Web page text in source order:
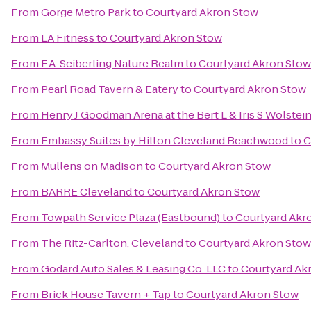
FromGorge Metro ParktoCourtyard Akron Stow
From LA FitnesstoCourtyard Akron Stow
From F.A. Seiberling Nature RealmtoCourtyard Akron Stow
From Pearl Road Tavern & EaterytoCourtyard Akron Stow
From Henry J Goodman Arena at the Bert L & Iris S
From Embassy Suites by Hilton Cleveland Beachwoodto
From Mullens on MadisontoCourtyard Akron Stow
From BARRE ClevelandtoCourtyard Akron Stow
From Towpath Service Plaza (Eastbound)toCourtyard
From The Ritz-Carlton, ClevelandtoCourtyard Akron Stow
FromGodard Auto Sales & Leasing Co. LLCtoCourtyard
From Brick House Tavern + TaptoCourtyard Akron Stow